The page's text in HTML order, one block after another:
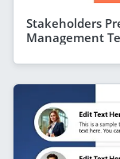
Stakeholders
Management